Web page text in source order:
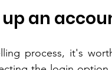
an
process, it's